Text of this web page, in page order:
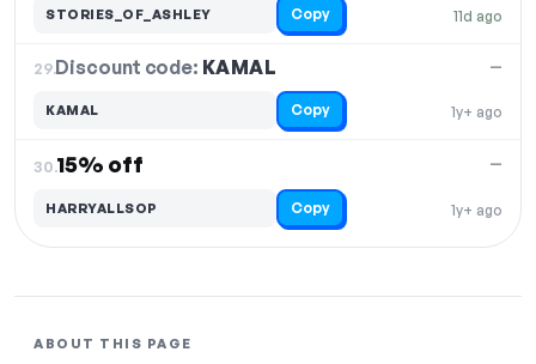
11d ago
STORIES_OF_ASHLEY Copy
29.Discount code: KAMAL
1y+ ago
—
KAMAL Copy
30.15% off
1y+ ago
—
HARRYALLSOP Copy
ABOUT THIS PAGE